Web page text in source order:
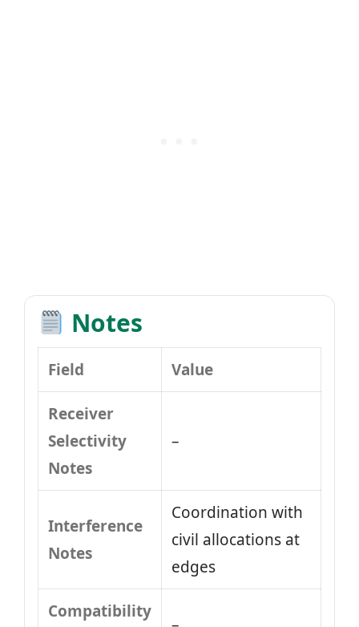
Notes
Field Value
Receiver
Selectivity
Notes
–
Interference
Notes
Coordination with
civil allocations at
edges
Compatibility